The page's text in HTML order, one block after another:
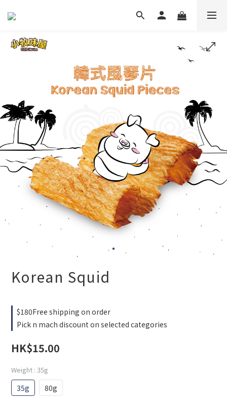
Korean Squid
$180Free shipping on order
Pick n mach discount on selected categories
HK$15.00
Weight : 35g
35g 80g